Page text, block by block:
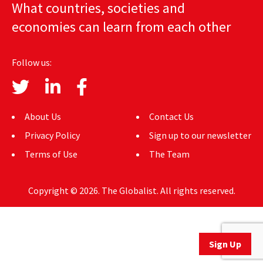
AUTHORS
MEDIA
GLOBAL IDEAS CENTER
Sign Up
What countries, societies and
economies can learn from each other
Follow us:
About Us
Privacy Policy
Terms of Use
Contact Us
Sign up to our newsletter
The Team
Copyright © 2026. The Globalist. All rights reserved.